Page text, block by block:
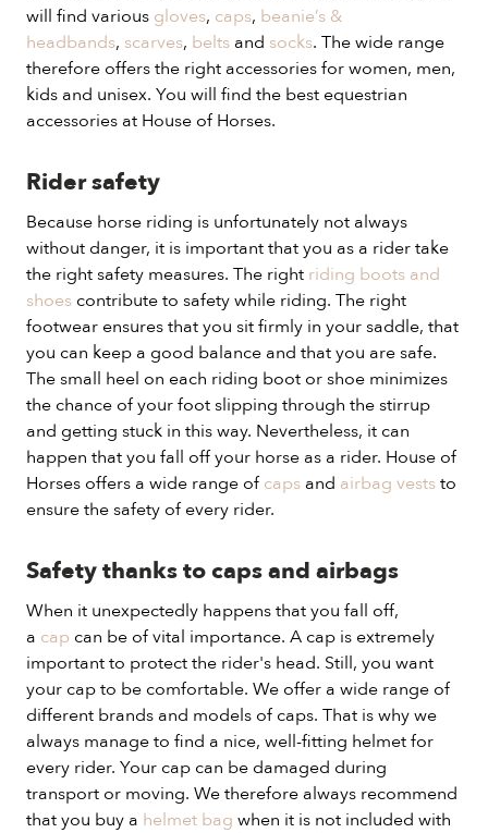
will find various gloves, caps, beanie’s &
headbands, scarves, belts and socks. The wide range
therefore offers the right accessories for women, men,
kids and unisex. You will find the best equestrian
accessories at House of Horses.
Rider safety
Because horse riding is unfortunately not always
without danger, it is important that you as a rider take
the right safety measures. The right riding boots and
shoes contribute to safety while riding. The right
footwear ensures that you sit firmly in your saddle, that
you can keep a good balance and that you are safe.
The small heel on each riding boot or shoe minimizes
the chance of your foot slipping through the stirrup
and getting stuck in this way. Nevertheless, it can
happen that you fall off your horse as a rider. House of
Horses offers a wide range ofcaps and airbag veststo
ensure the safety of every rider.
Safety thanks to caps and airbags
When it unexpectedly happens that you fall off,
a cap can be of vital importance. A cap is extremely
important to protect the rider's head. Still, you want
your cap to be comfortable. We offer a wide range of
different brands and models of caps. That is why we
always manage to find a nice, well-fitting helmet for
every rider. Your cap can be damaged during
transport or moving. We therefore always recommend
that you buy a helmet bag when it is not included with